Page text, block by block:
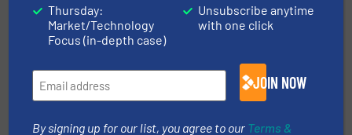
Case Studies, Volume Reduction Technology
May 3, 2024
Than Just a Cardboard Press
Thursday:
Market/Technology
Focus (in-depth case)
Unsubscribe anytime
with one click
JOIN NOW
By signing up for our list, you agree to our Terms &